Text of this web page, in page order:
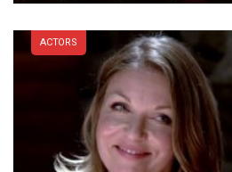
ACTORS